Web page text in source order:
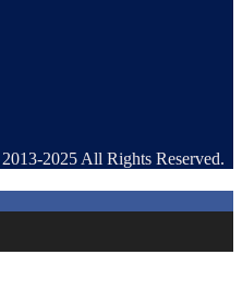
2025 All Rights Reserved.